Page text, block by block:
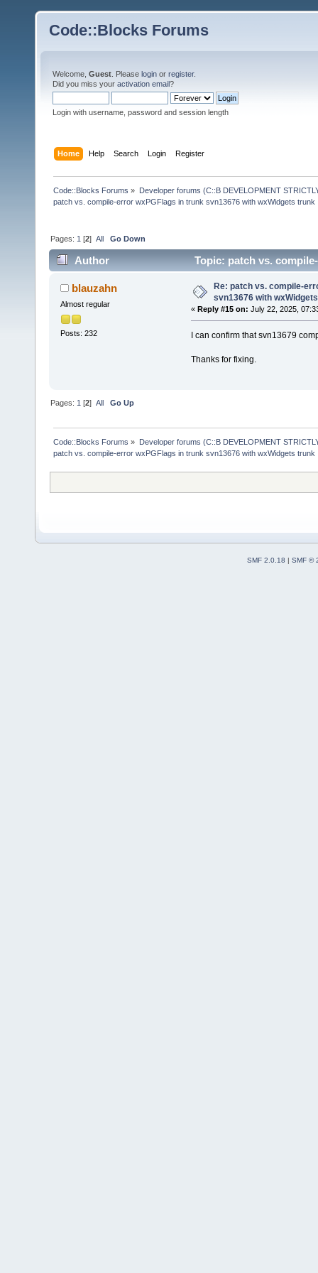
Code::Blocks Forums
Welcome, Guest . Please login or register.
Did you miss your activation email?
Login with username, password and session length
Home Help Search Login Register
Code::Blocks Forums » Developer forums (C::B DEVELOPMENT
patch vs. compile-error wxPGFlags in trunk svn13676 with wxWidgets trunk
Pages: 1 [2]All Go Down
Author
Topic: patch vs.
190045 times)
blauzahn
Almost regular
Posts: 232
Re: patch vs. compile-
svn13676 with
« Reply #15 on: July 22, 2025,
I can confirm that svn13679
Thanks for fixing.
Pages:1 [2]All Go Up
Code::Blocks Forums »
Developer forums (C::B DEVELOPMENT
patch vs. compile-error wxPGFlags in trunk svn13676 with wxWidgets trunk
SMF 2.0.18
SMF ©